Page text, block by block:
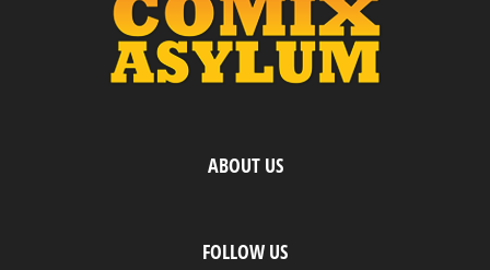
ABOUT US
FOLLOW US